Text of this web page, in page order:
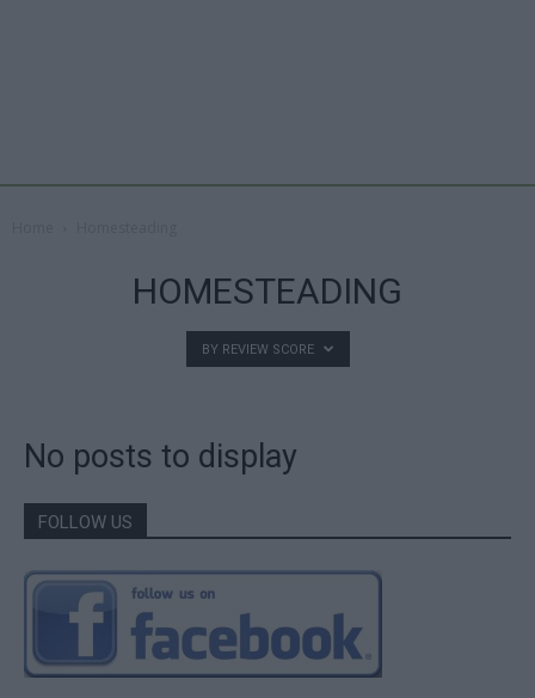
HOMESTEADING
BY REVIEW SCORE
No posts to display
FOLLOW US